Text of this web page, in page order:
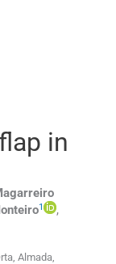
in
1
,
Almada